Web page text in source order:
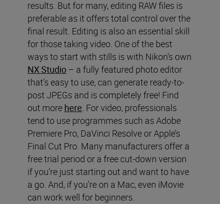
results. But for many, editing RAW files is
preferable as it offers total control over the
final result. Editing is also an essential skill
for those taking video. One of the best
ways to start with stills is with Nikon’s own
NX Studio – a fully featured photo editor
that’s easy to use, can generate ready-to-
post JPEGs and is completely free! Find
out more here. For video, professionals
tend to use programmes such as Adobe
Premiere Pro, DaVinci Resolve or Apple’s
Final Cut Pro. Many manufacturers offer a
free trial period or a free cut-down version
if you’re just starting out and want to have
a go. And, if you’re on a Mac, even iMovie
can work well for beginners.